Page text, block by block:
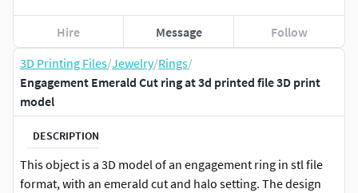
3D Printing Files/Jewelry/Rings/
Engagement Emerald Cut ring at 3d printed file 3D print
model
DESCRIPTION
This object is a 3D model of an engagement ring in stl file
format, with an emerald cut and halo setting. The design
Hire Message Follow